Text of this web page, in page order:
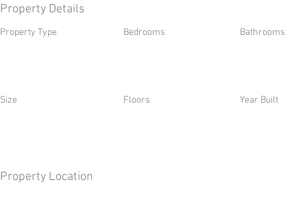
Property Details
Property Type Bedrooms Bathrooms
Size Floors Year Built
Property Location